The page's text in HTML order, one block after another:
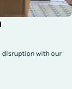
disruption with our